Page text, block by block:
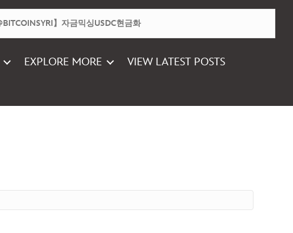
EXPLORE MORE VIEW LATEST POSTS